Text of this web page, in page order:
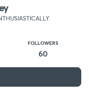
FOLLOWERS
60